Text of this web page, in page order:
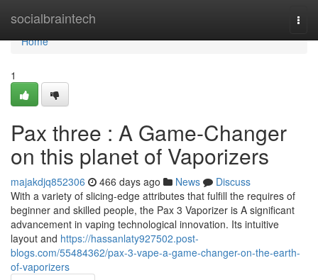
socialbraintech
Home
Home
1
Pax three : A Game-Changer
on this planet of Vaporizers
majakdjq852306 466 days ago News
Discuss
With a variety of slicing-edge attributes that fulfill the requires of
beginner and skilled people, the Pax 3 Vaporizer is A significant
advancement in vaping technological innovation. Its intuitive
layout and https://hassanlaty927502.post-
blogs.com/55484362/pax-3-vape-a-game-changer-on-the-earth-
of-vaporizers